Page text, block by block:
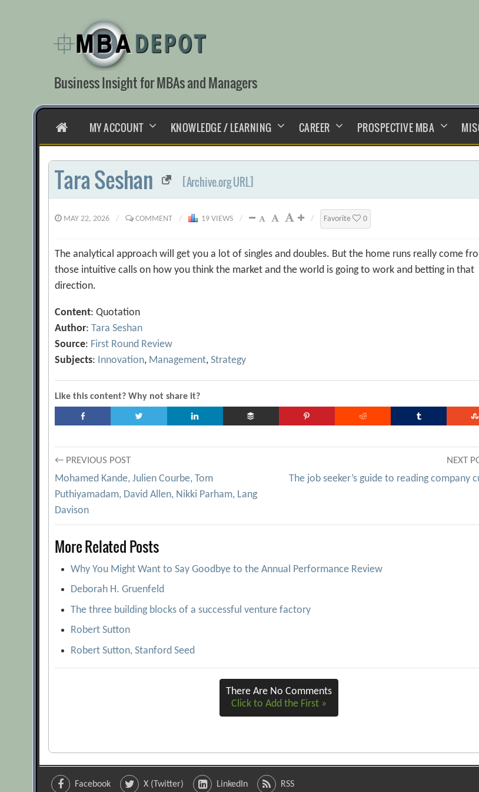
content
Business Insight for MBAs and Managers
HOMEMY ACCOUNT KNOWLEDGE / LEARNING CAREER PROSPECTIVE MBA
Tara Seshan [Archive.org URL]
MAY 22, 2026 / COMMENT / 19 VIEWS / / Favorite 0
The analytical approach will get you a lot of singles and doubles. But the home runs really come
those intuitive calls on how you think the market and the world is going to work and betting in that
direction.
Content: Quotation
Author:Tara Seshan
Source: First Round Review
Subjects: Innovation, Management,Strategy
Like this content? Why not share it?
Post
navigation
← PREVIOUS POST
Mohamed Kande, Julien Courbe, Tom
Puthiyamadam, David Allen, Nikki Parham, Lang
Davison
NEXT
The job seeker’s guide to reading company
More Related Posts
Why You Might Want to Say Goodbye to the Annual Performance Review
Deborah H. Gruenfeld
The three building blocks of a successful venture factory
Robert Sutton
Robert Sutton, Stanford Seed
There Are No Comments
Click to Add the First »
Facebook X (Twitter) LinkedIn RSS